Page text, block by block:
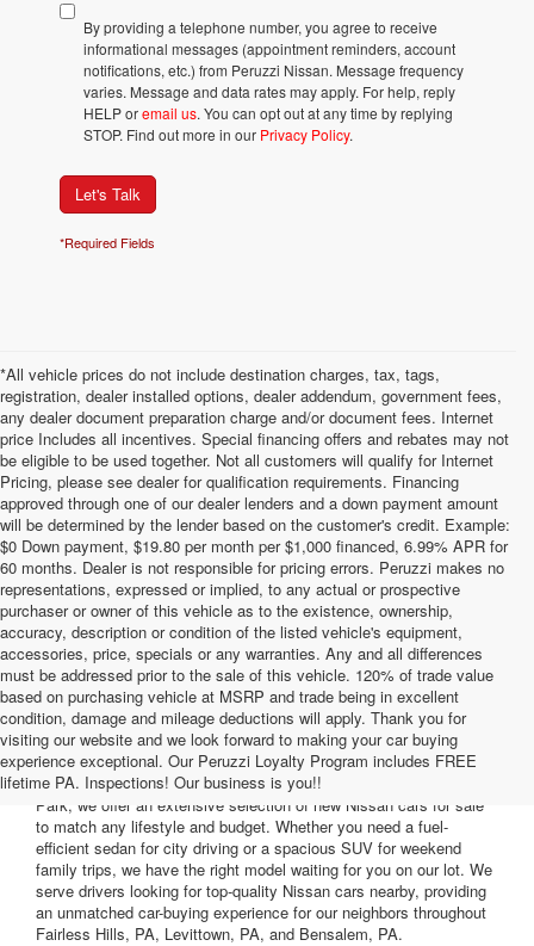
By providing a telephone number, you agree to receive
informational messages (appointment reminders, account
notifications, etc.) from Peruzzi Nissan. Message frequency
varies. Message and data rates may apply. For help, reply
HELP oremail us. You can opt out at any time by replying
STOP. Find out more in our Privacy Policy.
Let's Talk
*Required Fields
*All vehicle prices do not include destination charges, tax, tags,
registration, dealer installed options, dealer addendum, government fees,
any dealer document preparation charge and/or document fees. Internet
price Includes all incentives. Special financing offers and rebates may not
be eligible to be used together. Not all customers will qualify for Internet
Pricing, please see dealer for qualification requirements. Financing
approved through one of our dealer lenders and a down payment amount
will be determined by the lender based on the customer's credit. Example:
$0 Down payment, $19.80 per month per $1,000 financed, 6.99% APR for
60 months. Dealer is not responsible for pricing errors. Peruzzi makes no
representations, expressed or implied, to any actual or prospective
purchaser or owner of this vehicle as to the existence, ownership,
accuracy, description or condition of the listed vehicle's equipment,
accessories, price, specials or any warranties. Any and all differences
must be addressed prior to the sale of this vehicle. 120% of trade value
based on purchasing vehicle at MSRP and trade being in excellent
condition, damage and mileage deductions will apply. Thank you for
visiting our website and we look forward to making your car buying
experience exceptional. Our Peruzzi Loyalty Program includes FREE
lifetime PA. Inspections! Our business is you!!
Are you searching for the perfect vehicle to upgrade your daily
commute? At Peruzzi Nissan, located just minutes from the
Oxford Valley Mall and convenient to the Fairless Hills Community
Park, we offer an extensive selection of new Nissan cars for sale
to match any lifestyle and budget. Whether you need a fuel-
efficient sedan for city driving or a spacious SUV for weekend
family trips, we have the right model waiting for you on our lot. We
serve drivers looking for top-quality Nissan cars nearby, providing
an unmatched car-buying experience for our neighbors throughout
Fairless Hills, PA, Levittown, PA, and Bensalem, PA.